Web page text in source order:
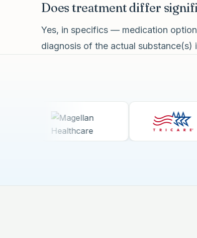
Does treatment differ
Yes, in specifics — medication
diagnosis of the actual